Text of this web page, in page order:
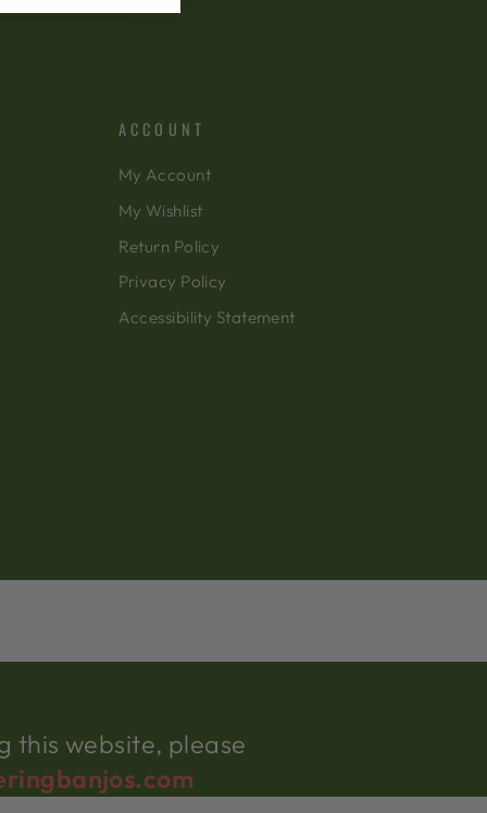
ACCOUNT
My Account
My Wishlist
Return Policy
Privacy Policy
Accessibility Statement
this website, please